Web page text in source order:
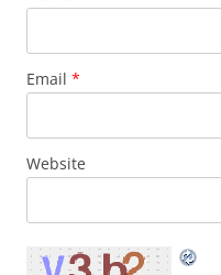
Email *
Website